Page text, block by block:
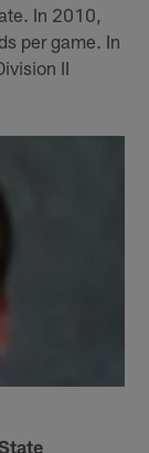
In 2010,
per game. In
II